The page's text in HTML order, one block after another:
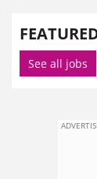
See all jobs